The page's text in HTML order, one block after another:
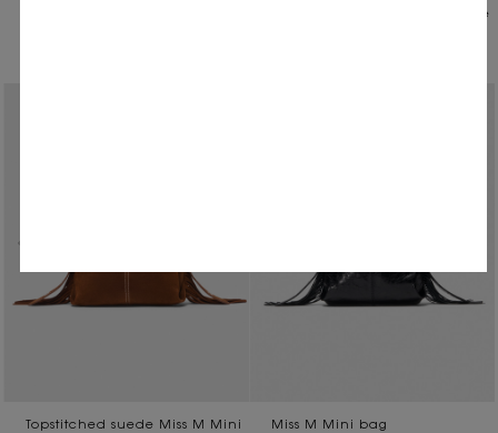
Vintage leather Milpli Gazette
Topstitched suede Miss M Mini
Miss M Mini bag